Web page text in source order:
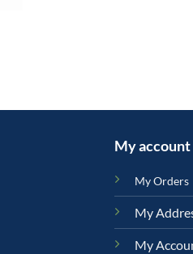
My account
My Orders
My
My